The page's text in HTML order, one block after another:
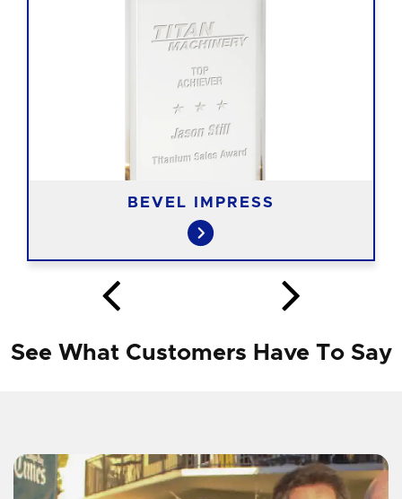
BEVEL IMPRESS
See What Customers Have To Say